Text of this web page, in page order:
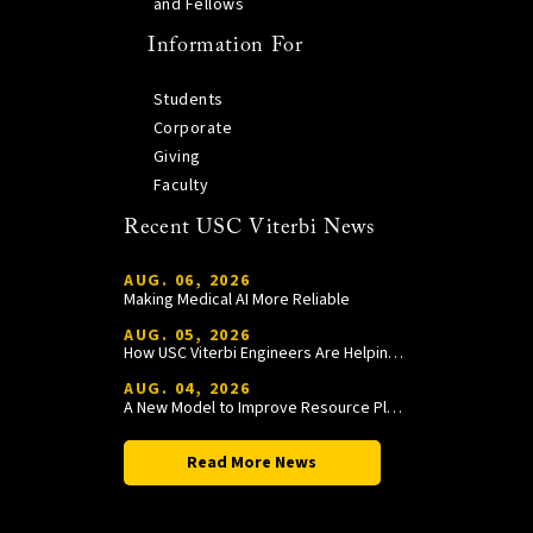
and Fellows
Information For
Students
Corporate
Giving
Faculty
Recent USC Viterbi News
AUG. 06, 2026
Making Medical AI More Reliable
AUG. 05, 2026
How USC Viterbi Engineers Are Helping Trojan Football Gain a Competitive Edge
AUG. 04, 2026
A New Model to Improve Resource Planning and Allocation
Read More News